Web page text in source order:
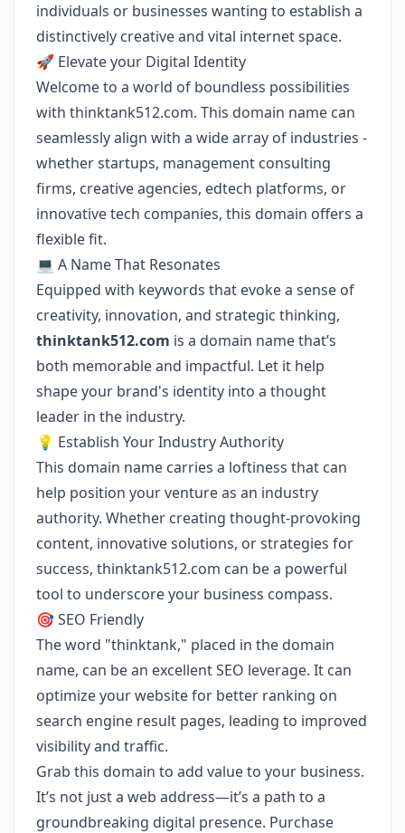
individuals or businesses wanting to establish a
distinctively creative and vital internet space.
🚀 Elevate your Digital Identity
Welcome to a world of boundless possibilities
with thinktank512.com. This domain name can
seamlessly align with a wide array of industries -
whether startups, management consulting
firms, creative agencies, edtech platforms, or
innovative tech companies, this domain offers a
flexible fit.
💻 A Name That Resonates
Equipped with keywords that evoke a sense of
creativity, innovation, and strategic thinking,
thinktank512.com is a domain name that’s
both memorable and impactful. Let it help
shape your brand's identity into a thought
leader in the industry.
💡 Establish Your Industry Authority
This domain name carries a loftiness that can
help position your venture as an industry
authority. Whether creating thought-provoking
content, innovative solutions, or strategies for
success, thinktank512.com can be a powerful
tool to underscore your business compass.
🎯 SEO Friendly
The word "thinktank," placed in the domain
name, can be an excellent SEO leverage. It can
optimize your website for better ranking on
search engine result pages, leading to improved
visibility and traffic.
Grab this domain to add value to your business.
It’s not just a web address—it’s a path to a
groundbreaking digital presence. Purchase